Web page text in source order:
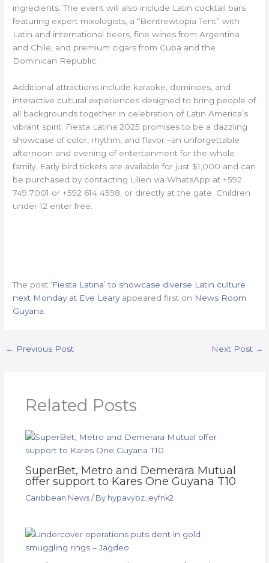
ingredients. The event will also include Latin cocktail bars
featuring expert mixologists, a “Bentrewtopia Tent” with
Latin and international beers, fine wines from Argentina
and Chile, and premium cigars from Cuba and the
Dominican Republic.
Additional attractions include karaoke, dominoes, and
interactive cultural experiences designed to bring people of
all backgrounds together in celebration of Latin America’s
vibrant spirit. Fiesta Latina 2025 promises to be a dazzling
showcase of color, rhythm, and flavor –an unforgettable
afternoon and evening of entertainment for the whole
family. Early bird tickets are available for just $1,000 and can
be purchased by contacting Lilien via WhatsApp at +592
749 7001 or +592 614 4598, or directly at the gate. Children
under 12 enter free.
The post‘Fiesta Latina’ to showcase diverse Latin culture
next Monday at Eve Learyappeared first on News Room
Guyana
← Previous Post Next Post →
Related Posts
SuperBet, Metro and Demerara Mutual
offer support to Kares One Guyana T10
Caribbean News/ By hypavybz_eyfnk2